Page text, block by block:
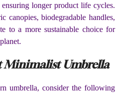
longer product life cycles.
canopies, biodegradable handles,
to a more sustainable choice for
Minimalist Umbrella
umbrella, consider the following